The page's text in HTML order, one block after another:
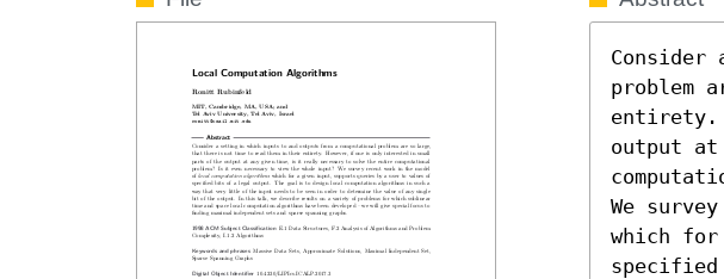
problem
entirety.
output
We
which